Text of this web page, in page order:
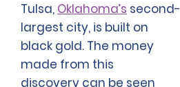
Tulsa, Oklahoma’s second-
largest city, is built on
black gold. The money
made from this
discovery can be seen